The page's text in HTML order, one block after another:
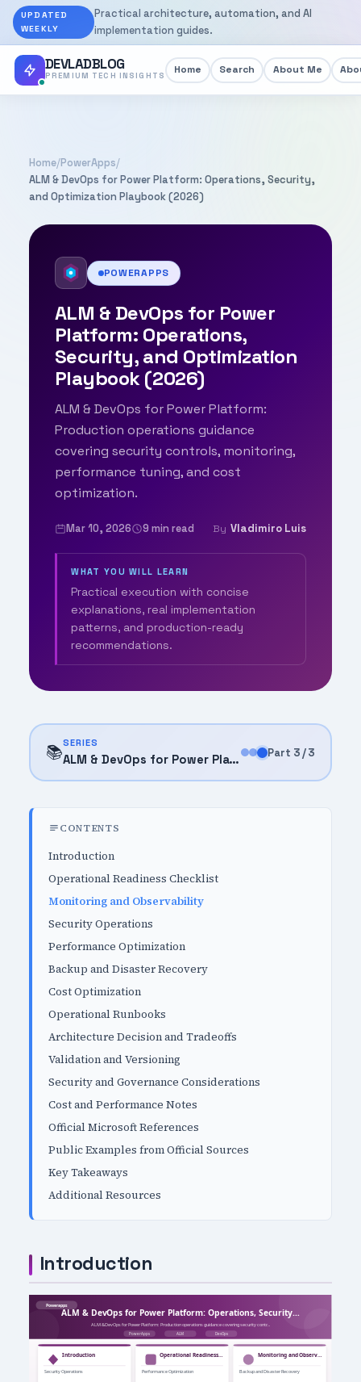
UPDATED
WEEKLY
Practical architecture, automation, and AI
implementation guides.
DEVLADBLOG
PREMIUM TECH INSIGHTS Home Search About Me
Home/PowerApps/
ALM & DevOps for Power Platform: Operations, Security,
and Optimization Playbook (2026)
POWERAPPS
ALM & DevOps for Power
Platform: Operations,
Security, and Optimization
Playbook (2026)
ALM & DevOps for Power Platform:
Production operations guidance
covering security controls, monitoring,
performance tuning, and cost
optimization.
Mar 10, 2026 9 min read By Vladimiro Luis
WHAT YOU WILL LEARN
Practical execution with concise
explanations, real implementation
patterns, and production-ready
recommendations.
📚SERIES
ALM & DevOps for Power Platform (2026) Part 3 / 3
CONTENTS
Introduction
Operational Readiness Checklist
Monitoring and Observability
Security Operations
Performance Optimization
Backup and Disaster Recovery
Cost Optimization
Operational Runbooks
Architecture Decision and Tradeoffs
Validation and Versioning
Security and Governance Considerations
Cost and Performance Notes
Official Microsoft References
Public Examples from Official Sources
Key Takeaways
Additional Resources
Introduction